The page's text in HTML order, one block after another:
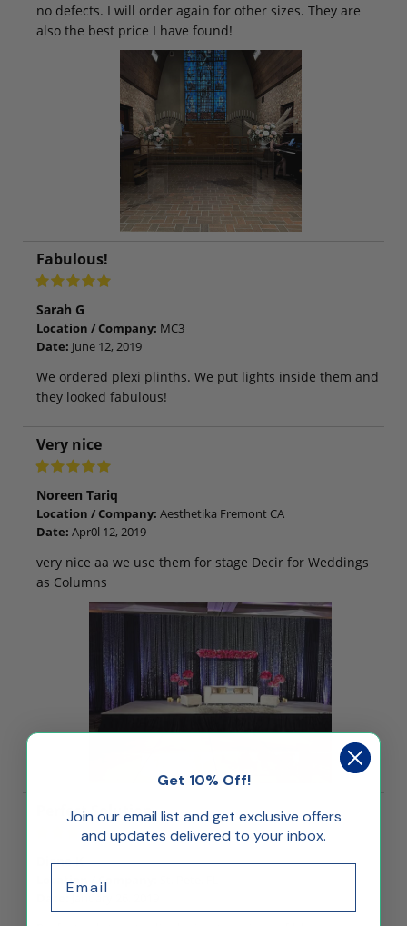
no defects. I will order again for other sizes. They are
also the best price I have found!
Fabulous!
Sarah G
Location / Company: MC3
Date: June 12, 2019
We ordered plexi plinths. We put lights inside them and
they looked fabulous!
Very nice
Noreen Tariq
Location / Company: Aesthetika Fremont CA
Date: Apr0l 12, 2019
very nice aa we use them for stage Decir for Weddings
as Columns
Perfect Solution
Diane K
Location / Company:
Date:January 26, 2019
Get 10% Off!
Join our email list and get exclusive offers
and updates delivered to your inbox.